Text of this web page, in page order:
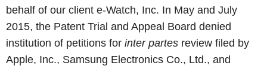
behalf of our client e-Watch, Inc. In May and July
2015, the Patent Trial and Appeal Board denied
institution of petitions for inter partes review filed by
Apple, Inc., Samsung Electronics Co., Ltd., and